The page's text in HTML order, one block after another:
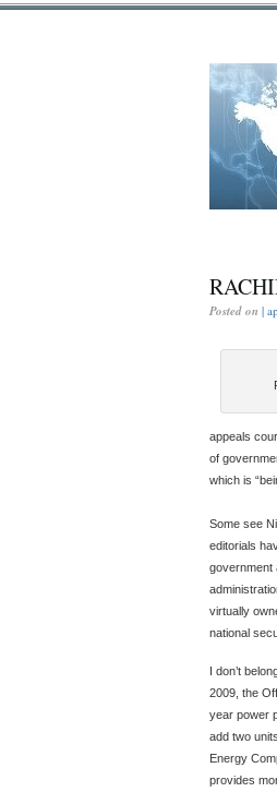
Posted on |
appeals
of
which is
Some see
editorials
government
virtually
national
I don’t
2009, the
year power
add two
Energy
provides